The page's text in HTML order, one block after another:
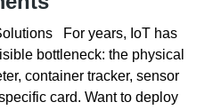
For years, IoT has
bottleneck: the physical
container tracker, sensor
card. Want to deploy